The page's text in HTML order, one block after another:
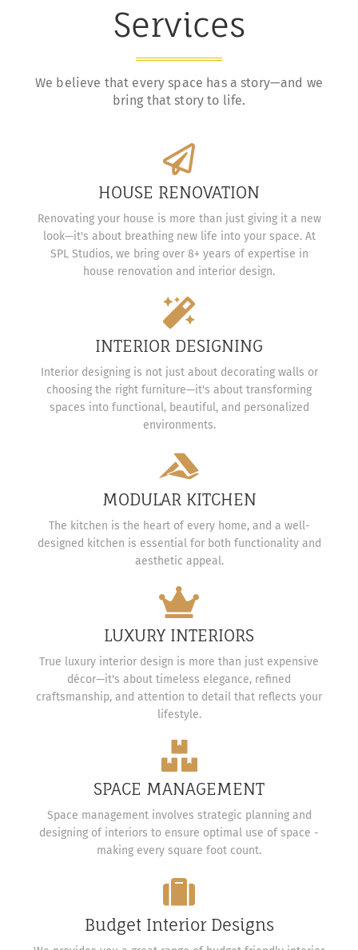
Services
We believe that every space has a story—and we
bring that story to life.
HOUSE RENOVATION
Renovating your house is more than just giving it a new
look—it's about breathing new life into your space. At
SPL Studios, we bring over 8+ years of expertise in
house renovation and interior design.
INTERIOR DESIGNING
Interior designing is not just about decorating walls or
choosing the right furniture—it's about transforming
spaces into functional, beautiful, and personalized
environments.
MODULAR KITCHEN
The kitchen is the heart of every home, and a well-
designed kitchen is essential for both functionality and
aesthetic appeal.
LUXURY INTERIORS
True luxury interior design is more than just expensive
décor—it's about timeless elegance, refined
craftsmanship, and attention to detail that reflects your
lifestyle.
SPACE MANAGEMENT
Space management involves strategic planning and
designing of interiors to ensure optimal use of space -
making every square foot count.
Budget Interior Designs